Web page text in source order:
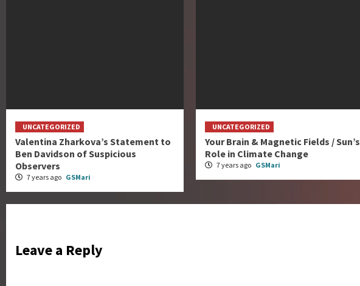
UNCATEGORIZED
Valentina Zharkova’s Statement to
Ben Davidson of Suspicious
Observers
7 years ago GSMari
UNCATEGORIZED
Your Brain & Magnetic Fields / Sun’s
Role in Climate Change
7 years ago GSMari
Leave a Reply